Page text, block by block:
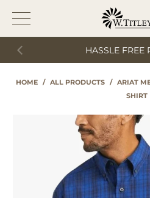
HASSLE FREE
HOME / ALL PRODUCTS / ARIAT
SHIRT